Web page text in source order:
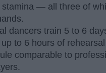
stamina — all three of
dancers train 5 to 6
to 6 hours of
comparable to